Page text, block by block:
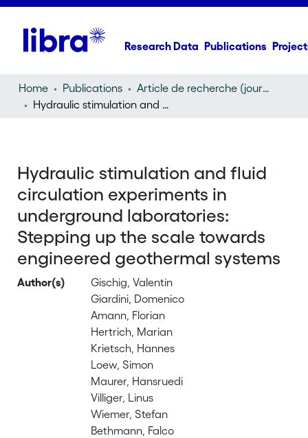
Research Data Publications
Home Publications
Article de recherche (journal article)
Hydraulic stimulation and fluid circulation experiments in underground laboratories: Stepping up the scale towards engineered geothermal systems
Hydraulic stimulation and fluid
circulation experiments in
underground laboratories:
Stepping up the scale towards
engineered geothermal systems
Author(s)
Gischig, Valentin
Giardini, Domenico
Amann, Florian
Hertrich, Marian
Krietsch, Hannes
Loew, Simon
Maurer, Hansruedi
Villiger, Linus
Wiemer, Stefan
Bethmann, Falco